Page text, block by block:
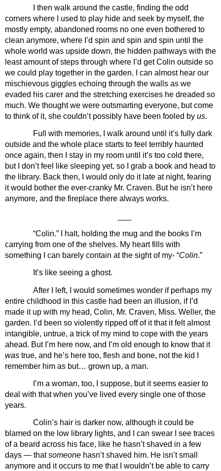
I then walk around the castle, finding the odd
corners where I used to play hide and seek by myself, the
mostly empty, abandoned rooms no one even bothered to
clean anymore, where I’d spin and spin and spin until the
whole world was upside down, the hidden pathways with the
least amount of steps through where I’d get Colin outside so
we could play together in the garden. I can almost hear our
mischievous giggles echoing through the walls as we
evaded his carer and the stretching exercises he dreaded so
much. We thought we were outsmarting everyone, but come
to think of it, she couldn’t possibly have been fooled by us.
Full with memories, I walk around until it’s fully dark
outside and the whole place starts to feel terribly haunted
once again, then I stay in my room until it’s too cold there,
but I don’t feel like sleeping yet, so I grab a book and head to
the library. Back then, I would only do it late at night, fearing
it would bother the ever-cranky Mr. Craven. But he isn’t here
anymore, and the fireplace there always works.
“Colin.” I halt, holding the mug and the books I’m
carrying from one of the shelves. My heart fills with
something I can barely contain at the sight of my- “Colin.”
It’s like seeing a ghost.
After I left, I would sometimes wonder if perhaps my
entire childhood in this castle had been an illusion, if I’d
made it up with my head, Colin, Mr. Craven, Miss. Weller, the
garden. I’d been so violently ripped off of it that it felt almost
intangible, untrue, a trick of my mind to cope with the years
ahead. But I’m here now, and I’m old enough to know that it
was true, and he’s here too, flesh and bone, not the kid I
remember him as but… grown up, a man.
I’m a woman, too, I suppose, but it seems easier to
deal with that when you’ve lived every single one of those
years.
Colin’s hair is darker now, although it could be
blamed on the low library lights, and I can swear I see traces
of a beard across his face, like he hasn’t shaved in a few
days — that someone hasn’t shaved him. He isn’t small
anymore and it occurs to me that I wouldn’t be able to carry